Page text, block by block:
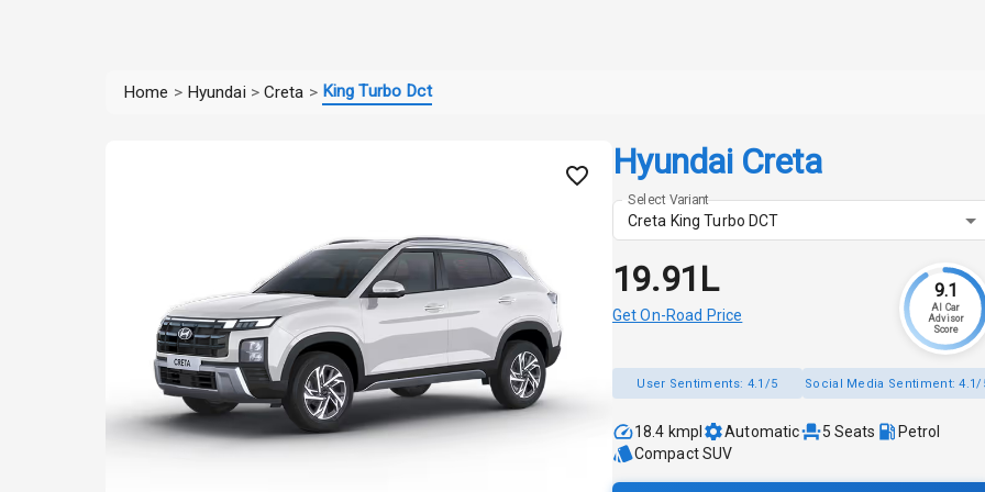
Home > Hyundai > Creta > King Turbo Dct
Hyundai Creta
Select Variant
Creta King Turbo DCT
₹19.91L
Get On-Road Price
9.1
AI Car
Advisor
Score
User Sentiments: 4.1/5 Social Media Sentiment:4.1/
18.4 kmpl Automatic 5 Seats
Petrol
Compact SUV